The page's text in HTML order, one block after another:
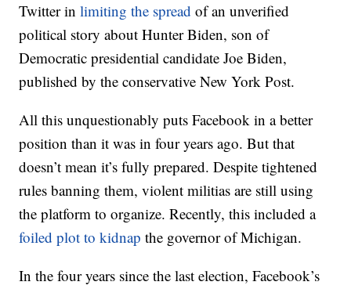
Twitter inlimiting the spread of an unverified
political story about Hunter Biden, son of
Democratic presidential candidate Joe Biden,
published by the conservative New York Post.
All this unquestionably puts Facebook in a better
position than it was in four years ago. But that
doesn’t mean it’s fully prepared. Despite tightened
rules banning them, violent militias are still using
the platform to organize. Recently, this included a
foiled plot to kidnap the governor of Michigan.
In the four years since the last election, Facebook’s